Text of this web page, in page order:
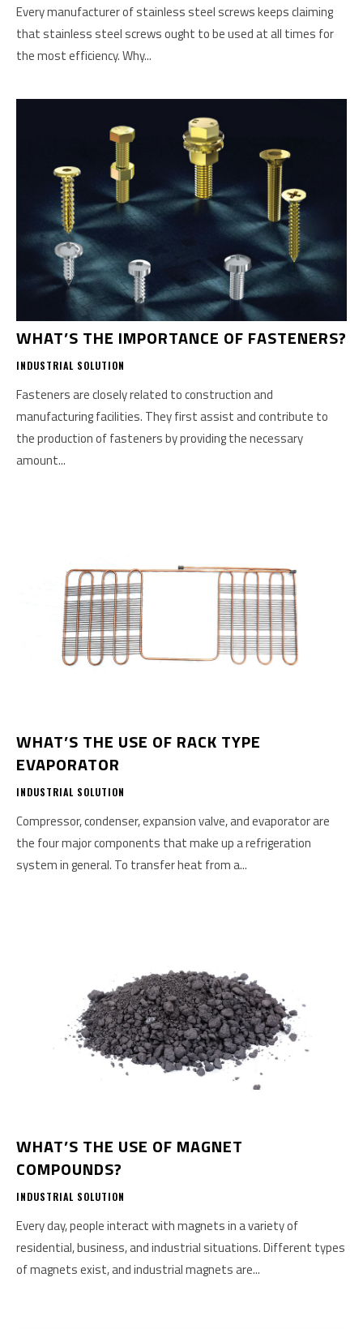
Every manufacturer of stainless steel screws keeps claiming
that stainless steel screws ought to be used at all times for
the most efficiency. Why...
WHAT’S THE IMPORTANCE OF FASTENERS?
INDUSTRIAL SOLUTION
Fasteners are closely related to construction and
manufacturing facilities. They first assist and contribute to
the production of fasteners by providing the necessary
amount...
WHAT’S THE USE OF RACK TYPE
EVAPORATOR
INDUSTRIAL SOLUTION
Compressor, condenser, expansion valve, and evaporator are
the four major components that make up a refrigeration
system in general. To transfer heat from a...
WHAT’S THE USE OF MAGNET
COMPOUNDS?
INDUSTRIAL SOLUTION
Every day, people interact with magnets in a variety of
residential, business, and industrial situations. Different types
of magnets exist, and industrial magnets are...